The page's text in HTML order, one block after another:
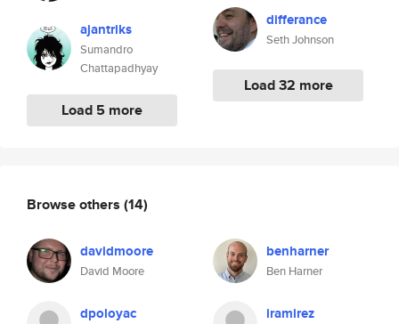
ajantriks
Sumandro
Chattapadhyay
Load 5 more
differance
Seth Johnson
Load 32 more
Browse others (14)
davidmoore
David Moore
benharner
Ben Harner
dpoloyac iramirez